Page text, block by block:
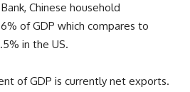
Chinese household
of GDP which compares to
in the US.
of GDP is currently net exports.